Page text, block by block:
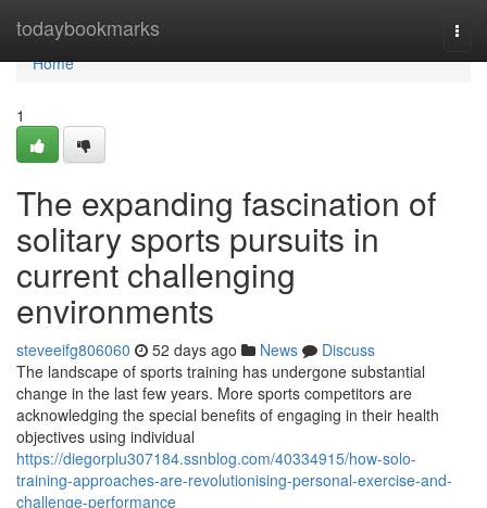
todaybookmarks
Home
Home
1
The expanding fascination of
solitary sports pursuits in
current challenging
environments
steveeifg806060 52 days ago News
Discuss
The landscape of sports training has undergone substantial
change in the last few years. More sports competitors are
acknowledging the special benefits of engaging in their health
objectives using individual
https://diegorplu307184.ssnblog.com/40334915/how-solo-
training-approaches-are-revolutionising-personal-exercise-and-
challenge-performance